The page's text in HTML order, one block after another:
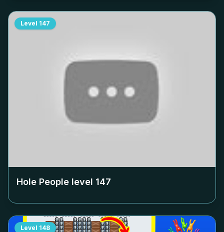
Level 147
Hole People level 147
Level 148